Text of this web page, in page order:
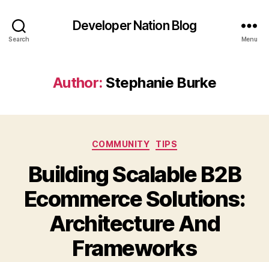
Search
Developer Nation Blog
Menu
Author: Stephanie Burke
Categories
COMMUNITY TIPS
Building Scalable B2B
Ecommerce Solutions:
Architecture And
Frameworks